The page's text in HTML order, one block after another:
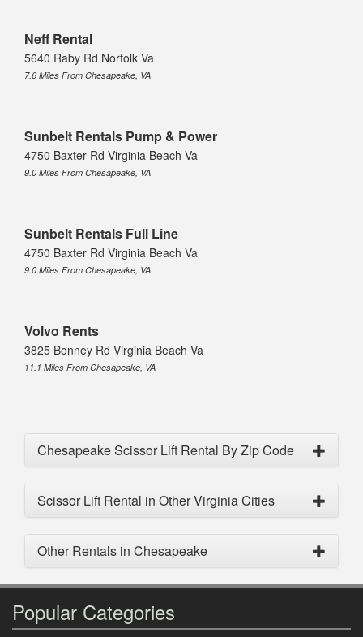
Neff Rental
5640 Raby Rd Norfolk Va
7.6 Miles From Chesapeake, VA
Sunbelt Rentals Pump & Power
4750 Baxter Rd Virginia Beach Va
9.0 Miles From Chesapeake, VA
Sunbelt Rentals Full Line
4750 Baxter Rd Virginia Beach Va
9.0 Miles From Chesapeake, VA
Volvo Rents
3825 Bonney Rd Virginia Beach Va
11.1 Miles From Chesapeake, VA
Chesapeake Scissor Lift Rental By Zip Code
Scissor Lift Rental in Other Virginia Cities
Other Rentals in Chesapeake
Popular Categories